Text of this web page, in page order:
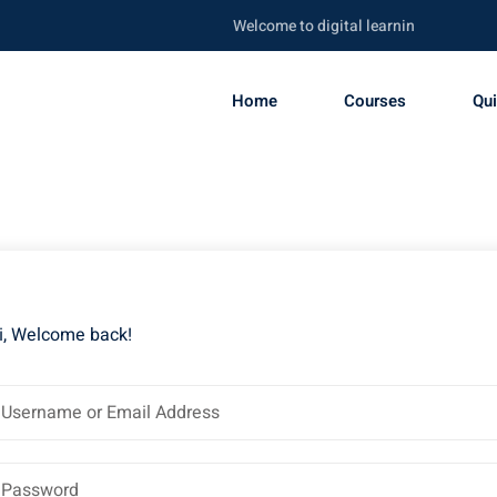
Welcome to digital learning portal.
Home Courses
Welcome back!